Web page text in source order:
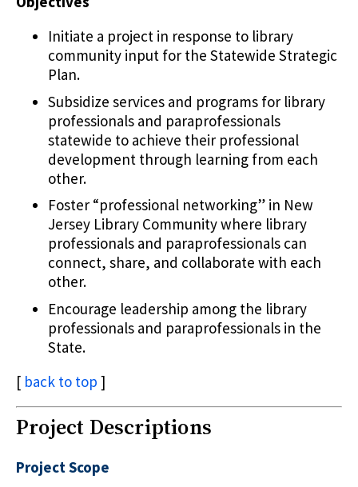
Initiate a project in response to library
community input for the Statewide Strategic
Plan.
Subsidize services and programs for library
professionals and paraprofessionals
statewide to achieve their professional
development through learning from each
other.
Foster “professional networking” in New
Jersey Library Community where library
professionals and paraprofessionals can
connect, share, and collaborate with each
other.
Encourage leadership among the library
professionals and paraprofessionals in the
State.
[ back to top ]
Project Descriptions
Project Scope